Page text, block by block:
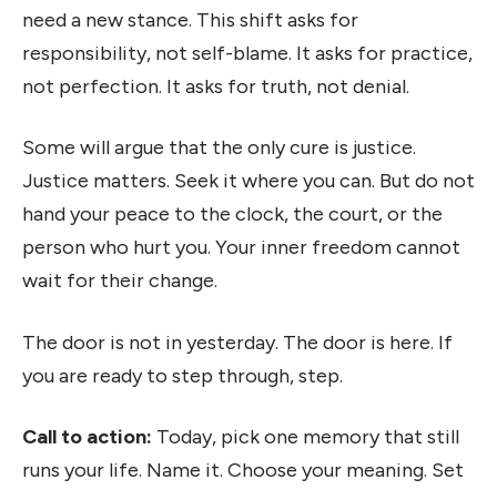
need a new stance. This shift asks for
responsibility, not self-blame. It asks for practice,
not perfection. It asks for truth, not denial.
Some will argue that the only cure is justice.
Justice matters. Seek it where you can. But do not
hand your peace to the clock, the court, or the
person who hurt you. Your inner freedom cannot
wait for their change.
The door is not in yesterday. The door is here. If
you are ready to step through, step.
Call to action: Today, pick one memory that still
runs your life. Name it. Choose your meaning. Set